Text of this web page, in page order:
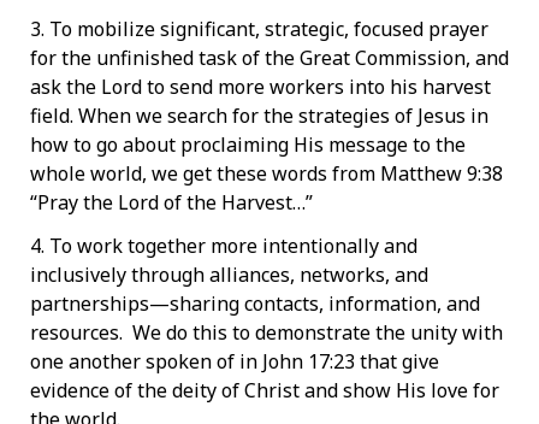
3. To mobilize significant, strategic, focused prayer
for the unfinished task of the Great Commission, and
ask the Lord to send more workers into his harvest
field. When we search for the strategies of Jesus in
how to go about proclaiming His message to the
whole world, we get these words from Matthew 9:38
“Pray the Lord of the Harvest…”
4. To work together more intentionally and
inclusively through alliances, networks, and
partnerships—sharing contacts, information, and
resources. We do this to demonstrate the unity with
one another spoken of in John 17:23 that give
evidence of the deity of Christ and show His love for